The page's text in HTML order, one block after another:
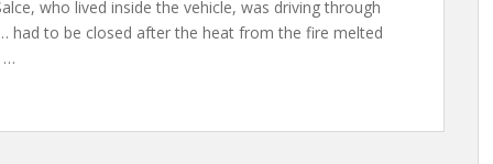
who lived inside the vehicle, was driving through
had to be closed after the heat from the fire melted
…